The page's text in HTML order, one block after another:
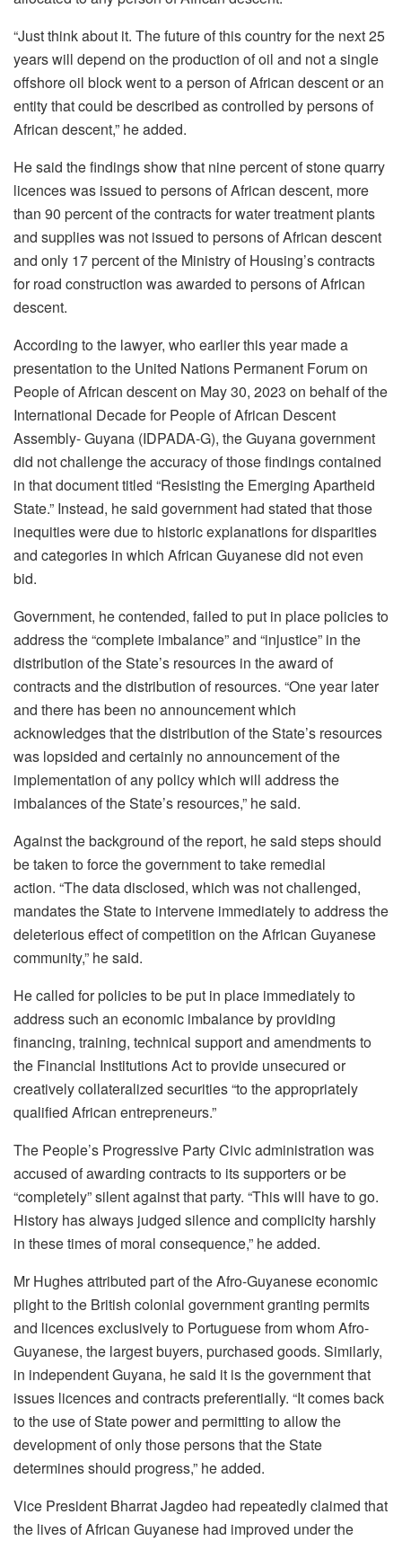
“Just think about it. The future of this country for the next 25
years will depend on the production of oil and not a single
offshore oil block went to a person of African descent or an
entity that could be described as controlled by persons of
African descent,” he added.
He said the findings show that nine percent of stone quarry
licences was issued to persons of African descent, more
than 90 percent of the contracts for water treatment plants
and supplies was not issued to persons of African descent
and only 17 percent of the Ministry of Housing’s contracts
for road construction was awarded to persons of African
descent.
According to the lawyer, who earlier this year made a
presentation to the United Nations Permanent Forum on
People of African descent on May 30, 2023 on behalf of the
International Decade for People of African Descent
Assembly- Guyana (IDPADA-G), the Guyana government
did not challenge the accuracy of those findings contained
in that document titled “Resisting the Emerging Apartheid
State.” Instead, he said government had stated that those
inequities were due to historic explanations for disparities
and categories in which African Guyanese did not even
bid.
Government, he contended, failed to put in place policies to
address the “complete imbalance” and “injustice” in the
distribution of the State’s resources in the award of
contracts and the distribution of resources. “One year later
and there has been no announcement which
acknowledges that the distribution of the State’s resources
was lopsided and certainly no announcement of the
implementation of any policy which will address the
imbalances of the State’s resources,” he said.
Against the background of the report, he said steps should
be taken to force the government to take remedial
action. “The data disclosed, which was not challenged,
mandates the State to intervene immediately to address the
deleterious effect of competition on the African Guyanese
community,” he said.
He called for policies to be put in place immediately to
address such an economic imbalance by providing
financing, training, technical support and amendments to
the Financial Institutions Act to provide unsecured or
creatively collateralized securities “to the appropriately
qualified African entrepreneurs.”
The People’s Progressive Party Civic administration was
accused of awarding contracts to its supporters or be
“completely” silent against that party. “This will have to go.
History has always judged silence and complicity harshly
in these times of moral consequence,” he added.
Mr Hughes attributed part of the Afro-Guyanese economic
plight to the British colonial government granting permits
and licences exclusively to Portuguese from whom Afro-
Guyanese, the largest buyers, purchased goods. Similarly,
in independent Guyana, he said it is the government that
issues licences and contracts preferentially. “It comes back
to the use of State power and permitting to allow the
development of only those persons that the State
determines should progress,” he added.
Vice President Bharrat Jagdeo had repeatedly claimed that
the lives of African Guyanese had improved under the